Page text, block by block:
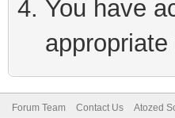
You have
Forum Team Contact Us Atozed